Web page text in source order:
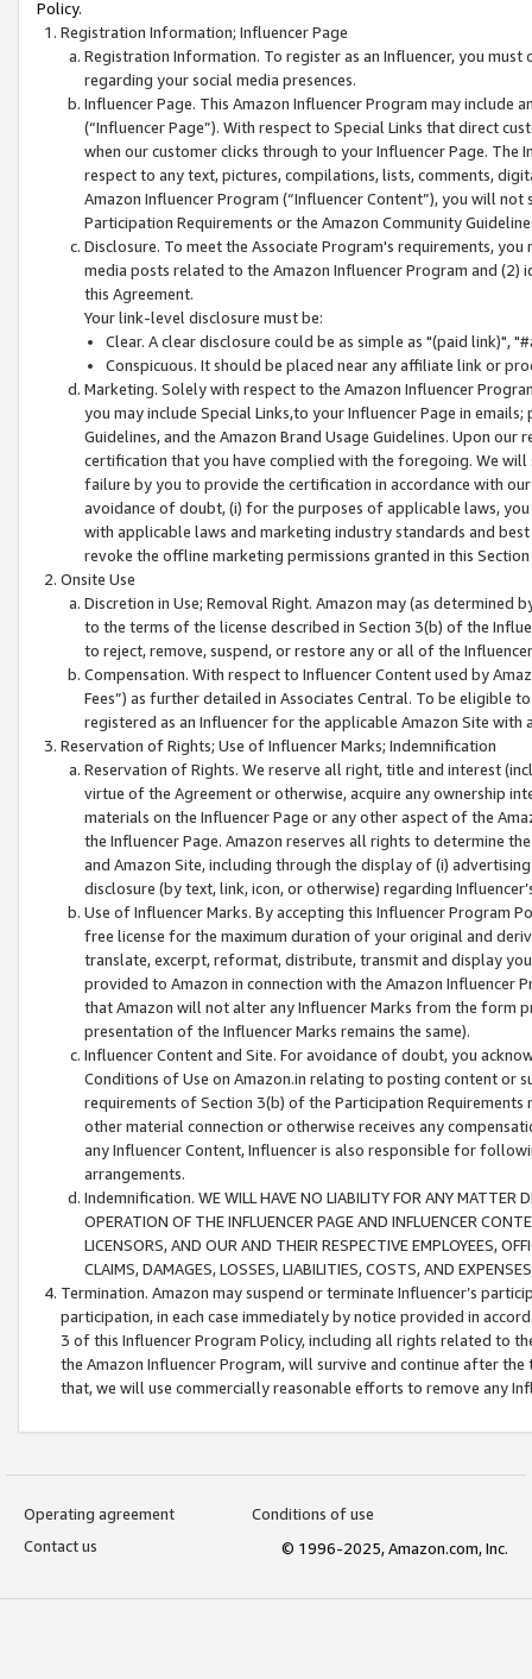
Policy.
Registration Information; Influencer Page
Registration Information. To register as an Influencer, you
regarding your social media presences.
Influencer Page. This Amazon Influencer Program may include
(“Influencer Page”). With respect to Special Links that direct
when our customer clicks through to your Influencer Page. The
respect to any text, pictures, compilations, lists, comments,
Amazon Influencer Program (“Influencer Content”), you will
Participation Requirements or the Amazon Community
Disclosure. To meet the Associate Program's requirements,
media posts related to the Amazon Influencer Program and
this Agreement.
Your link-level disclosure must be:
Clear. A clear disclosure could be as simple as "(paid link)",
Conspicuous. It should be placed near any affiliate link or
Marketing. Solely with respect to the Amazon Influencer
you may include Special Links,to your Influencer Page in
Guidelines, and the Amazon Brand Usage Guidelines. Upon
certification that you have complied with the foregoing. We
failure by you to provide the certification in accordance with
avoidance of doubt, (i) for the purposes of applicable laws,
with applicable laws and marketing industry standards and
revoke the offline marketing permissions granted in this
Onsite Use
Discretion in Use; Removal Right. Amazon may (as
to the terms of the license described in Section 3(b) of the
to reject, remove, suspend, or restore any or all of the
Compensation. With respect to Influencer Content used by
Fees”) as further detailed in Associates Central. To be eligible
registered as an Influencer for the applicable Amazon Site with
Reservation of Rights; Use of Influencer Marks; Indemnification
Reservation of Rights. We reserve all right, title and interest
virtue of the Agreement or otherwise, acquire any ownership
materials on the Influencer Page or any other aspect of the
the Influencer Page. Amazon reserves all rights to determine
and Amazon Site, including through the display of (i)
disclosure (by text, link, icon, or otherwise) regarding
Use of Influencer Marks. By accepting this Influencer
free license for the maximum duration of your original and
translate, excerpt, reformat, distribute, transmit and display
provided to Amazon in connection with the Amazon
that Amazon will not alter any Influencer Marks from the form
presentation of the Influencer Marks remains the same).
Influencer Content and Site. For avoidance of doubt, you
Conditions of Use on Amazon.in relating to posting content or
requirements of Section 3(b) of the Participation
other material connection or otherwise receives any
any Influencer Content, Influencer is also responsible for
arrangements.
Indemnification. WE WILL HAVE NO LIABILITY FOR ANY MATTER
OPERATION OF THE INFLUENCER PAGE AND INFLUENCER
LICENSORS, AND OUR AND THEIR RESPECTIVE EMPLOYEES,
CLAIMS, DAMAGES, LOSSES, LIABILITIES, COSTS, AND
Termination. Amazon may suspend or terminate Influencer’s
participation, in each case immediately by notice provided in
3 of this Influencer Program Policy, including all rights related to
the Amazon Influencer Program, will survive and continue after
that, we will use commercially reasonable efforts to remove any
Operating agreement
Conditions of use
Contact us
© 1996-2025, Amazon.com, Inc.